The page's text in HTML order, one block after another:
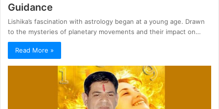
Guidance
Lishika’s fascination with astrology began at a young age. Drawn
to the mysteries of planetary movements and their impact on…
Read More »